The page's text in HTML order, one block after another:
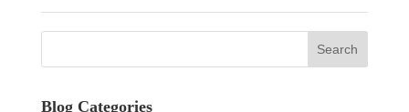
Blog Categories